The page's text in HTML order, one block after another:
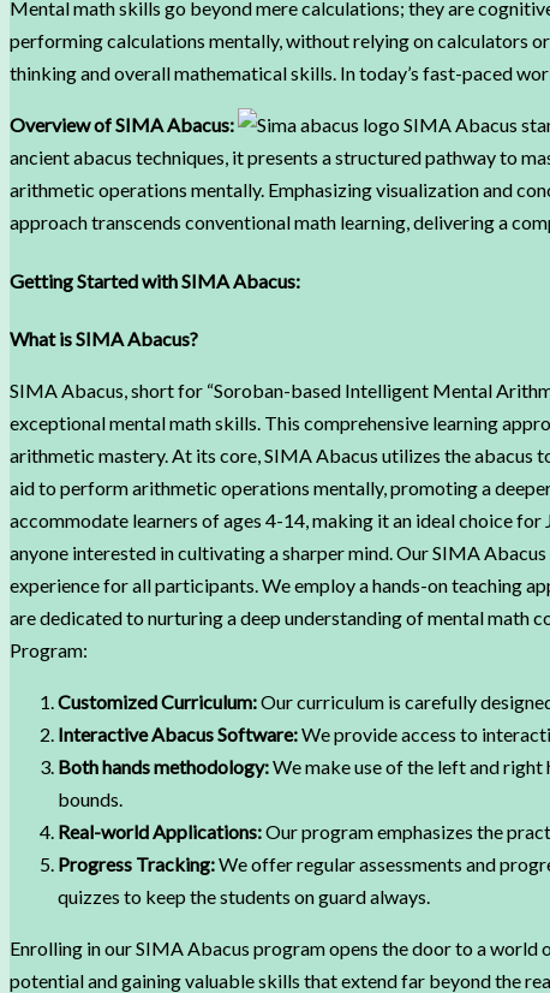
Mental math skills go beyond mere calculations; they are
performing calculations mentally, without relying on calculators
thinking and overall mathematical skills. In today’s fast-paced
Overview of SIMA Abacus:
SIMA Abacus
ancient abacus techniques, it presents a structured pathway to
arithmetic operations mentally. Emphasizing visualization and
approach transcends conventional math learning, delivering a
Getting Started with SIMA Abacus:
What is SIMA Abacus?
SIMA Abacus, short for “Soroban-based Intelligent Mental
exceptional mental math skills. This comprehensive learning
arithmetic mastery. At its core, SIMA Abacus utilizes the abacus
aid to perform arithmetic operations mentally, promoting a
accommodate learners of ages 4-14, making it an ideal choice
anyone interested in cultivating a sharper mind. Our SIMA
experience for all participants. We employ a hands-on teaching
are dedicated to nurturing a deep understanding of mental math
Program:
Customized Curriculum:Our curriculum is carefully
Interactive Abacus Software:We provide access to
Both hands methodology:We make use of the left and
bounds.
Real-world Applications:Our program emphasizes the
Progress Tracking:We offer regular assessments and
quizzes to keep the students on guard always.
Enrolling in our SIMA Abacus program opens the door to a
potential and gaining valuable skills that extend far beyond the